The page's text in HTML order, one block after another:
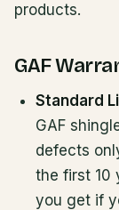
products.
GAF
Standard
GAF
defects
the first 10
you get if